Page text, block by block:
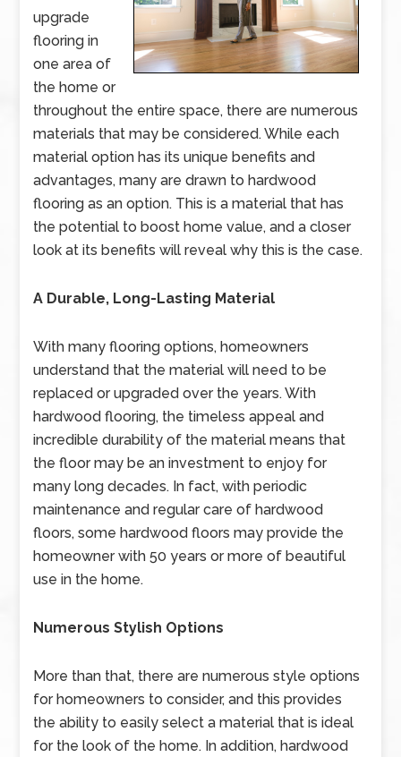
upgrade
flooring in
one area of
the home or
throughout the entire space, there are numerous
materials that may be considered. While each
material option has its unique benefits and
advantages, many are drawn to hardwood
flooring as an option. This is a material that has
the potential to boost home value, and a closer
look at its benefits will reveal why this is the case.
A Durable, Long-Lasting Material
With many flooring options, homeowners
understand that the material will need to be
replaced or upgraded over the years. With
hardwood flooring, the timeless appeal and
incredible durability of the material means that
the floor may be an investment to enjoy for
many long decades. In fact, with periodic
maintenance and regular care of hardwood
floors, some hardwood floors may provide the
homeowner with 50 years or more of beautiful
use in the home.
Numerous Stylish Options
More than that, there are numerous style options
for homeowners to consider, and this provides
the ability to easily select a material that is ideal
for the look of the home. In addition, hardwood